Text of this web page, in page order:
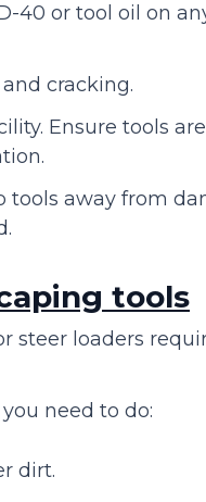
40 or tool oil on
cracking.
Ensure tools
tools away from
tools
steer loaders
need to do:
dirt.